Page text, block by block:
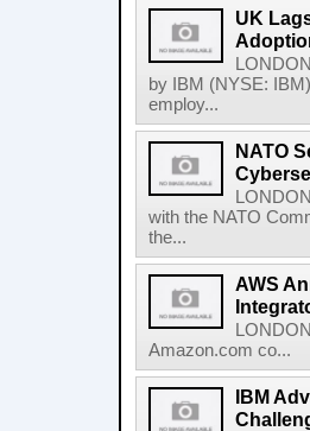
UK
by IBM (NYSE:
employ...
NATO
with the NATO
the...
AWS
Amazon.com co...
IBM